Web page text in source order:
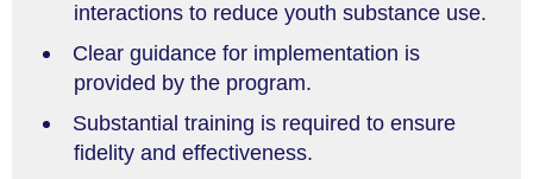
interactions to reduce youth substance use.
Clear guidance for implementation is
provided by the program.
Substantial training is required to ensure
fidelity and effectiveness.